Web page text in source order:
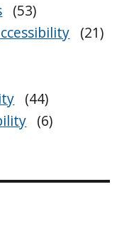
(53)
(21)
(44)
(6)